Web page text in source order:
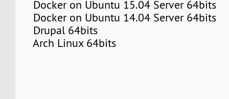
Docker on Ubuntu 15.04 Server 64bits
Docker on Ubuntu 14.04 Server 64bits
Drupal 64bits
Arch Linux 64bits